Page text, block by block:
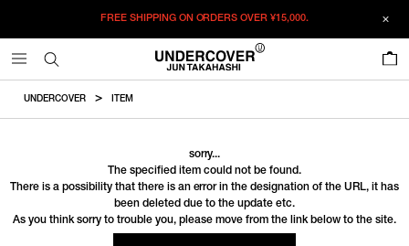
FREE SHIPPING ON ORDERS OVER¥15,000.
UNDERCOVER ITEM
sorry...
The specified item could not be found.
There is a possibility that there is an error in the designation of the URL, it has
been deleted due to the update etc.
As you think sorry to trouble you, please move from the link below to the site.